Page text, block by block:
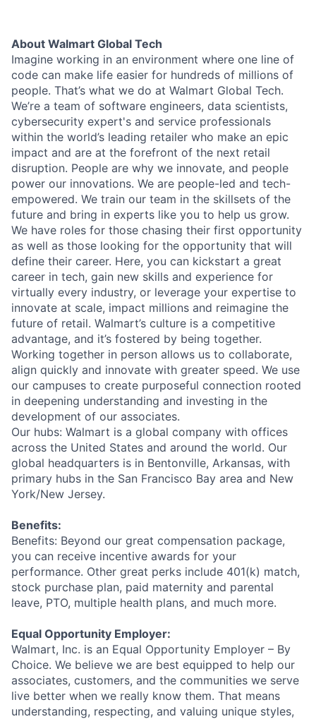
About Walmart Global Tech
Imagine working in an environment where one line of
code can make life easier for hundreds of millions of
people. That’s what we do at Walmart Global Tech.
We’re a team of software engineers, data scientists,
cybersecurity expert's and service professionals
within the world’s leading retailer who make an epic
impact and are at the forefront of the next retail
disruption. People are why we innovate, and people
power our innovations. We are people-led and tech-
empowered. We train our team in the skillsets of the
future and bring in experts like you to help us grow.
We have roles for those chasing their first opportunity
as well as those looking for the opportunity that will
define their career. Here, you can kickstart a great
career in tech, gain new skills and experience for
virtually every industry, or leverage your expertise to
innovate at scale, impact millions and reimagine the
future of retail. Walmart’s culture is a competitive
advantage, and it’s fostered by being together.
Working together in person allows us to collaborate,
align quickly and innovate with greater speed. We use
our campuses to create purposeful connection rooted
in deepening understanding and investing in the
development of our associates.
Our hubs: Walmart is a global company with offices
across the United States and around the world. Our
global headquarters is in Bentonville, Arkansas, with
primary hubs in the San Francisco Bay area and New
York/New Jersey.
Benefits:
Benefits: Beyond our great compensation package,
you can receive incentive awards for your
performance. Other great perks include 401(k) match,
stock purchase plan, paid maternity and parental
leave, PTO, multiple health plans, and much more.
Equal Opportunity Employer:
Walmart, Inc. is an Equal Opportunity Employer – By
Choice. We believe we are best equipped to help our
associates, customers, and the communities we serve
live better when we really know them. That means
understanding, respecting, and valuing unique styles,